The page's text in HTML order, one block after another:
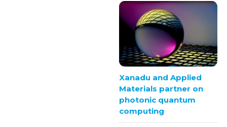
Xanadu and Applied
Materials partner on
photonic quantum
computing